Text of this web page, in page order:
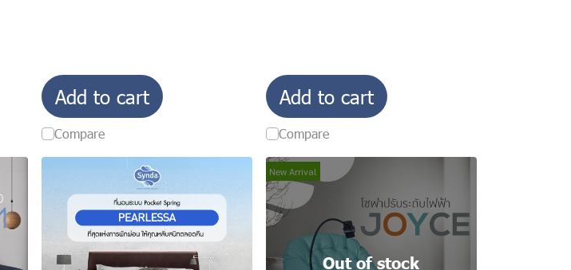
Add to cart
Compare
Add to cart
Compare
New Arrival
Out of stock